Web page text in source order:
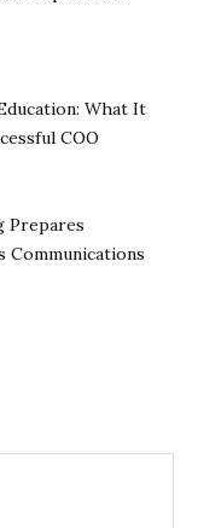
What It
COO
Prepares
Communications